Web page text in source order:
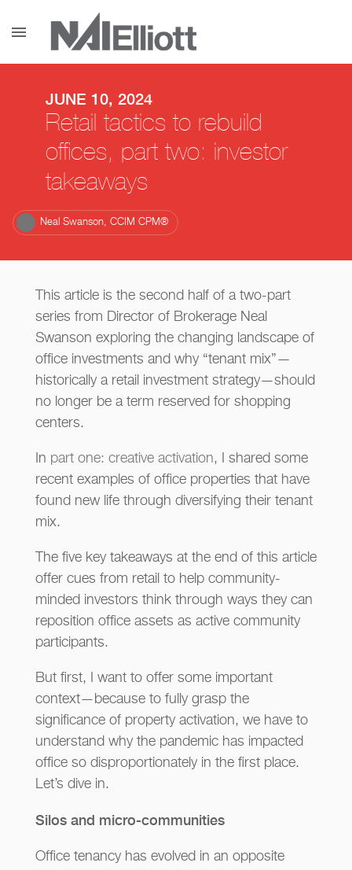
menu
JUNE 10, 2024
Retail tactics to rebuild
offices, part two: investor
takeaways
Neal Swanson, CCIM CPM®
This article is the second half of a two-part
series from Director of Brokerage Neal
Swanson exploring the changing landscape of
office investments and why “tenant mix”—
historically a retail investment strategy—should
no longer be a term reserved for shopping
centers.
In part one: creative activation, I shared some
recent examples of office properties that have
found new life through diversifying their tenant
mix.
The five key takeaways at the end of this article
offer cues from retail to help community-
minded investors think through ways they can
reposition office assets as active community
participants.
But first, I want to offer some important
context—because to fully grasp the
significance of property activation, we have to
understand why the pandemic has impacted
office so disproportionately in the first place.
Let’s dive in.
Silos and micro-communities
Office tenancy has evolved in an opposite